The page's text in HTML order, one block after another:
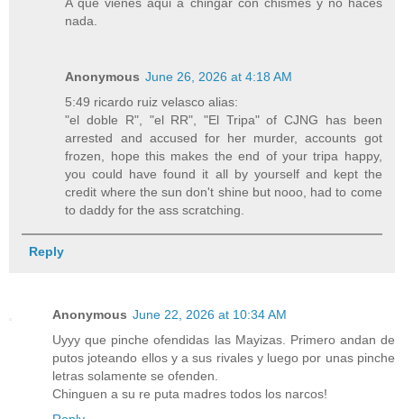
A que vienes aqui a chingar con chismes y no haces
nada.
Anonymous June 26, 2026 at 4:18 AM
5:49 ricardo ruiz velasco alias:
"el doble R", "el RR", "El Tripa" of CJNG has been
arrested and accused for her murder, accounts got
frozen, hope this makes the end of your tripa happy,
you could have found it all by yourself and kept the
credit where the sun don't shine but nooo, had to come
to daddy for the ass scratching.
Reply
Anonymous June 22, 2026 at 10:34 AM
Uyyy que pinche ofendidas las Mayizas. Primero andan de
putos joteando ellos y a sus rivales y luego por unas pinche
letras solamente se ofenden.
Chinguen a su re puta madres todos los narcos!